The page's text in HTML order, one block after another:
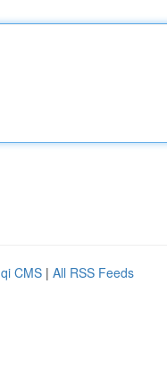
CMS | All RSS Feeds